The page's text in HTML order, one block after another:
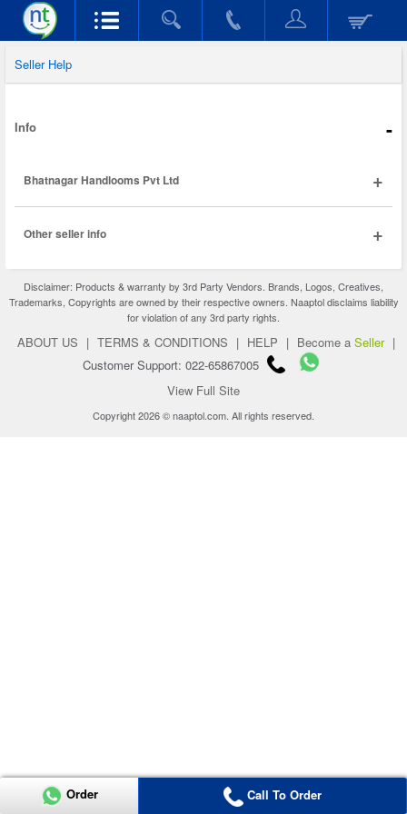
Seller Help
Info -
Bhatnagar Handlooms Pvt Ltd +
Other seller info +
Disclaimer: Products & warranty by 3rd Party Vendors. Brands, Logos, Creatives,
Trademarks, Copyrights are owned by their respective owners. Naaptol disclaims liability
for violation of any 3rd party rights.
ABOUT US | TERMS & CONDITIONS | HELP | Become a Seller |
Customer Support: 022-65867005
View Full Site
Copyright 2026 © naaptol.com. All rights reserved.
Order Call To Order